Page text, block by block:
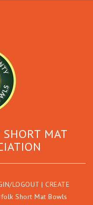
MAT
LOGOUT | CREATE
Short Mat Bowls